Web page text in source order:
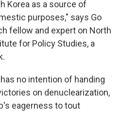
Korea as a source of
purposes," says Go
fellow and expert on North
for Policy Studies, a
no intention of handing
on denuclearization,
eagerness to tout